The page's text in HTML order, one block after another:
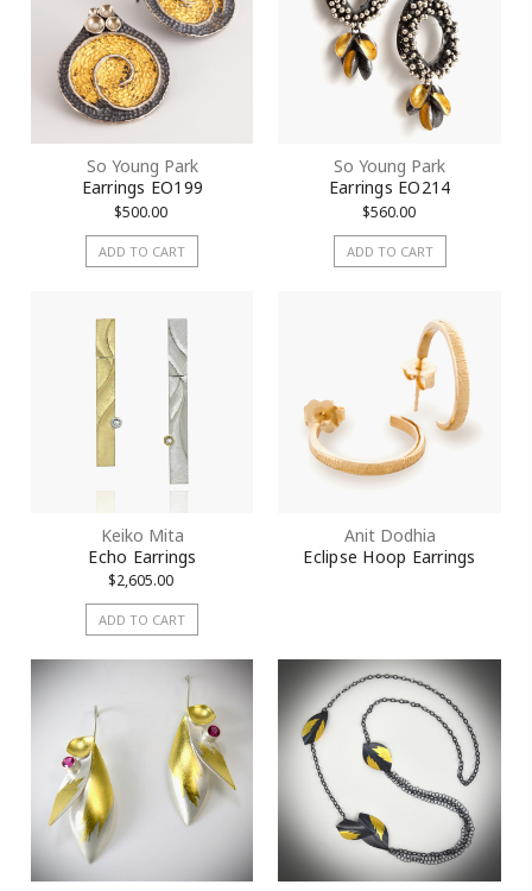
So Young Park
Earrings EO199
$500.00
ADD TO CART
So Young Park
Earrings EO214
$560.00
ADD TO CART
Keiko Mita
Echo Earrings
$2,605.00
ADD TO CART
Anit Dodhia
Eclipse Hoop Earrings